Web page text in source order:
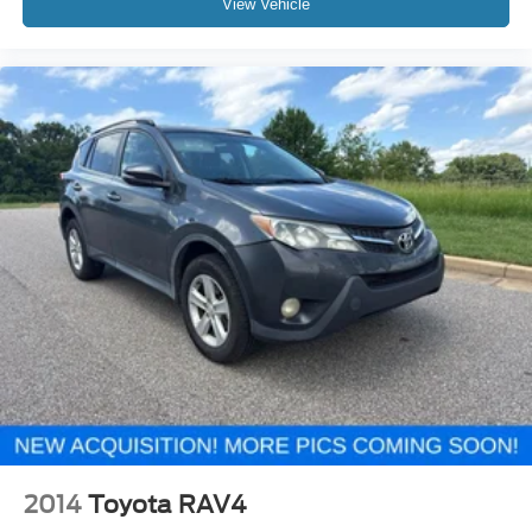
View Vehicle
2014 Toyota RAV4